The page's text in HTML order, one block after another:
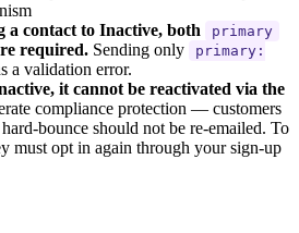
a contact to Inactive, both
primary
required. Sending only
primary:
a validation error.
it cannot be reactivated via the
compliance protection — customers
bounce should not be re-emailed. To
must opt in again through your sign-up